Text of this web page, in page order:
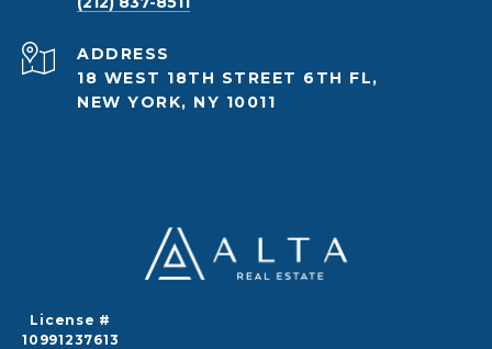
ADDRESS
18 WEST 18TH STREET 6TH FL,
NEW YORK, NY 10011
License #
10991237613